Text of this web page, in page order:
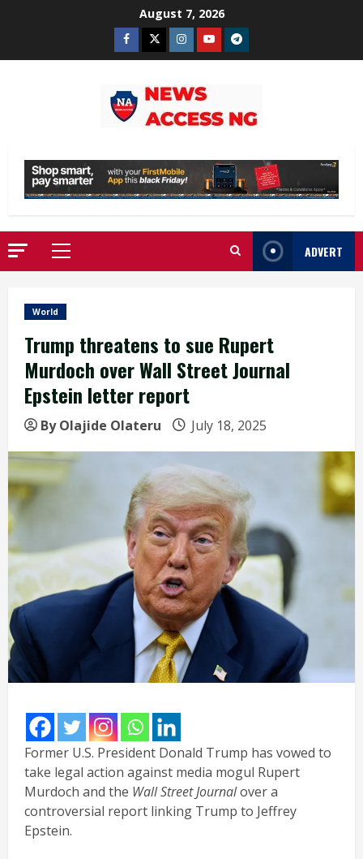
August 7, 2026
Facebook
TwitterInstagram
YoutubeTelegram
Primary
Menu
ADVERT
World
Trump threatens to sue Rupert
Murdoch over Wall Street Journal
Epstein letter report
By Olajide Olateru July 18, 2025
Former U.S. President Donald Trump has vowed to
take legal action against media mogul Rupert
Murdoch and the Wall Street Journalover a
controversial report linking Trump to Jeffrey
Epstein.